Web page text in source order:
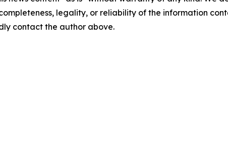
legality, or reliability of the information
contact the author above.